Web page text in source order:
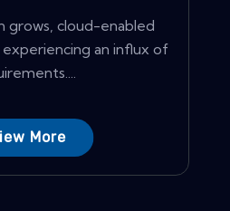
grows, cloud-enabled
an influx of
More